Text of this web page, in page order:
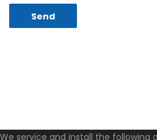
We service and install the following